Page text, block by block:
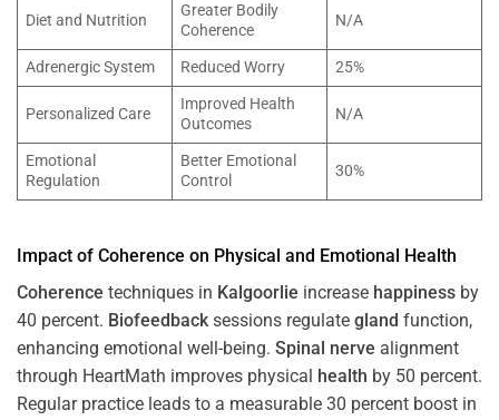
Diet and Nutrition
Greater Bodily
Coherence
N/A
Adrenergic System Reduced Worry 25%
Personalized Care
Improved Health
Outcomes
N/A
Emotional
Regulation
Better Emotional
Control
30%
Impact of Coherence on Physical and Emotional
Health
Coherence techniques in Kalgoorlie increase happiness by
40 percent. Biofeedbacksessions regulate gland function,
enhancing emotional well-being. Spinal nerve alignment
through HeartMath improves physical health by 50 percent.
Regular practice leads to a measurable 30 percent boost in